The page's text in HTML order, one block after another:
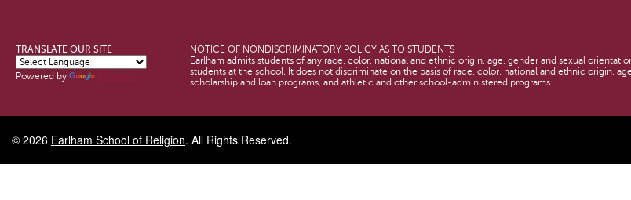
TRANSLATE OUR SITE
Powered by
NOTICE OF NONDISCRIMINATORY POLICY AS TO STUDENTS
Earlham admits students of any race, color, national and ethnic origin, age, gender and sexual
students at the school. It does not discriminate on the basis of race, color, national and ethnic origin,
scholarship and loan programs, and athletic and other school-administered programs.
© 2026 Earlham School of Religion. All Rights Reserved.